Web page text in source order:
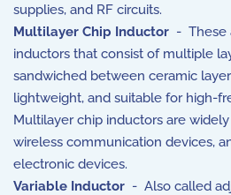
supplies, and RF circuits.
Multilayer Chip Inductor - These
inductors that consist of multiple
sandwiched between ceramic
lightweight, and suitable for high-
Multilayer chip inductors are
wireless communication devices,
electronic devices.
Variable Inductor - Also called